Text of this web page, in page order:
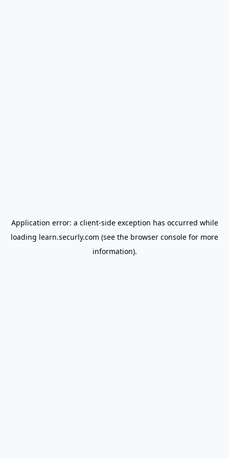
Application error: a client-side exception has occurred while
loading learn.securly.com (see the browser console for more
information).